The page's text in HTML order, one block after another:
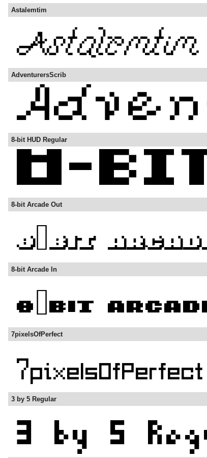
Astalemtim
AdventurersScrib
8-bit HUD Regular
8-bit Arcade Out
8-bit Arcade In
7pixelsOfPerfect
3 by 5 Regular